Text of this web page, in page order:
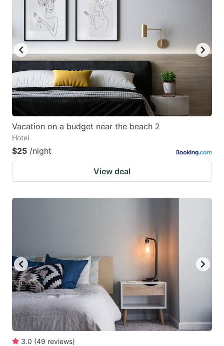
Vacation on a budget near the beach 2
Hotel
$25 /night
View deal
3.0 (49 reviews)